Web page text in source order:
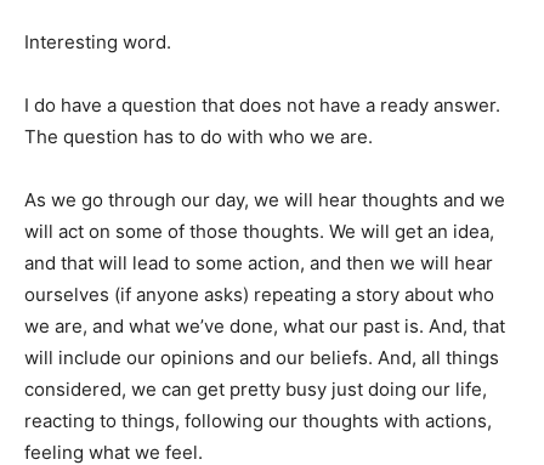
Interesting word.
I do have a question that does not have a ready answer.
The question has to do with who we are.
As we go through our day, we will hear thoughts and we
will act on some of those thoughts. We will get an idea,
and that will lead to some action, and then we will hear
ourselves (if anyone asks) repeating a story about who
we are, and what we’ve done, what our past is. And, that
will include our opinions and our beliefs. And, all things
considered, we can get pretty busy just doing our life,
reacting to things, following our thoughts with actions,
feeling what we feel.